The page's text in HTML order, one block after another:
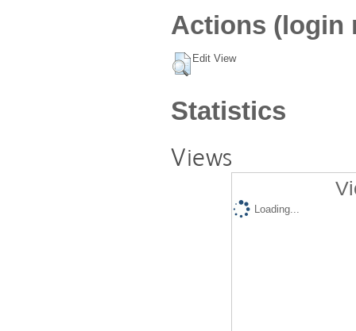
Actions (login
Edit View
Statistics
Views
Loading...